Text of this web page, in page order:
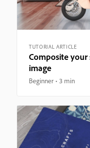
TUTORIAL ARTICLE
Composite your
image
Beginner 3 min